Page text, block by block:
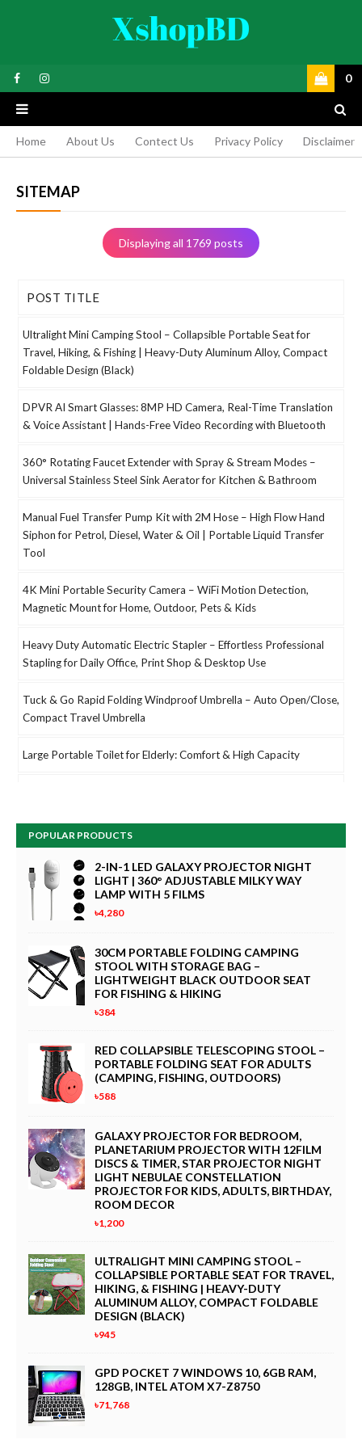
0
Home About Us Contect Us Privacy Policy Disclaimer
SITEMAP
Displaying all 1769 posts
POST TITLE
Ultralight Mini Camping Stool – Collapsible Portable Seat for
Travel, Hiking, & Fishing | Heavy-Duty Aluminum Alloy, Compact
Foldable Design (Black)
DPVR AI Smart Glasses: 8MP HD Camera, Real-Time Translation
& Voice Assistant | Hands-Free Video Recording with Bluetooth
360° Rotating Faucet Extender with Spray & Stream Modes –
Universal Stainless Steel Sink Aerator for Kitchen & Bathroom
Manual Fuel Transfer Pump Kit with 2M Hose – High Flow Hand
Siphon for Petrol, Diesel, Water & Oil | Portable Liquid Transfer
Tool
4K Mini Portable Security Camera – WiFi Motion Detection,
Magnetic Mount for Home, Outdoor, Pets & Kids
Heavy Duty Automatic Electric Stapler – Effortless Professional
Stapling for Daily Office, Print Shop & Desktop Use
Tuck & Go Rapid Folding Windproof Umbrella – Auto Open/Close,
Compact Travel Umbrella
Large Portable Toilet for Elderly: Comfort & High Capacity
HPRT CP2100 Portable Photo Printer for iPhone & Android |
2.1x3.4" Mini Instant Color Printer | Bluetooth 5.0, Type-C Fast
Charging, Dye Sublimation Technology | Includes 10 Sheets, Pink
Electric Baby Swing and Bouncer Combo | Smart Bluetooth
Portable Newborn Rocking Chair
Outfany Cooling Ace Portable Air Conditioner - Small Desktop
Cooling Fan with 3 Speeds & LED Touch Screen, Mini Evaporative
CLoxks 82ft Auto Retractable Garden Hose Reel – Wall Mounted
Hosepipe with 180° Swivel, 1/2 Inch Diameter, 8-Pattern Spray
Nozzle, Portable Watering System (25M)
Wholesale Smart Automatic Folding Electric Golf Scooter Bike
with Motor
Manual Dumpling Maker Press Set (Size L, Green) – 2-in-1 Dough
Presser & Wrapper Mold, Kitchen Pasta Tool for Empanadas,
Ravioli, and Turnovers
BOBASNDM Blue Silicone 7cm Kitchen Faucet Extender - Dual
Use Tap Attachment
LISSOME R1 Mini Capsule Dishwasher - Portable Countertop
Dishwasher, No Plumbing Required, 15-Min Fast Wash & Dry
Rechargeable Portable Clip-On Fan with Mist Spray & LED Light -
3 Speed Quiet Mini USB Fan, 360° Rotation for Home, Office,
Camping, Travel & Stroller
POPULAR PRODUCTS
2-IN-1 LED GALAXY PROJECTOR NIGHT
LIGHT | 360° ADJUSTABLE MILKY WAY
LAMP WITH 5 FILMS
৳4,280
30CM PORTABLE FOLDING CAMPING
STOOL WITH STORAGE BAG –
LIGHTWEIGHT BLACK OUTDOOR SEAT
FOR FISHING & HIKING
৳384
RED COLLAPSIBLE TELESCOPING STOOL –
PORTABLE FOLDING SEAT FOR ADULTS
(CAMPING, FISHING, OUTDOORS)
৳588
GALAXY PROJECTOR FOR BEDROOM,
PLANETARIUM PROJECTOR WITH 12FILM
DISCS & TIMER, STAR PROJECTOR NIGHT
LIGHT NEBULAE CONSTELLATION
PROJECTOR FOR KIDS, ADULTS, BIRTHDAY,
ROOM DECOR
৳1,200
ULTRALIGHT MINI CAMPING STOOL –
COLLAPSIBLE PORTABLE SEAT FOR TRAVEL,
HIKING, & FISHING | HEAVY-DUTY
ALUMINUM ALLOY, COMPACT FOLDABLE
DESIGN (BLACK)
৳945
GPD POCKET 7 WINDOWS 10, 6GB RAM,
128GB, INTEL ATOM X7-Z8750
৳71,768